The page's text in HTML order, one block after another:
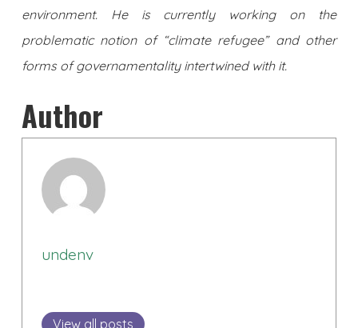
environment. He is currently working on the
problematic notion of “climate refugee” and other
forms of governamentality intertwined with it.
Author
undenv
View all posts